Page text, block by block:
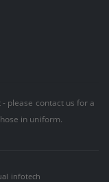
please contact us for a
in uniform.
infotech